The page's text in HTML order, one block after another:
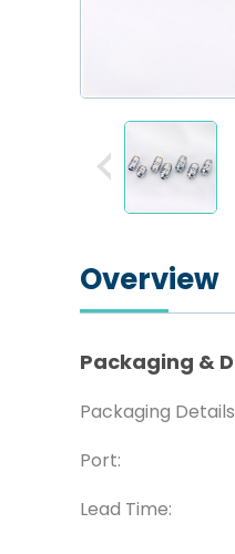
Overview
Packaging &
Packaging
Port:
Lead Time: